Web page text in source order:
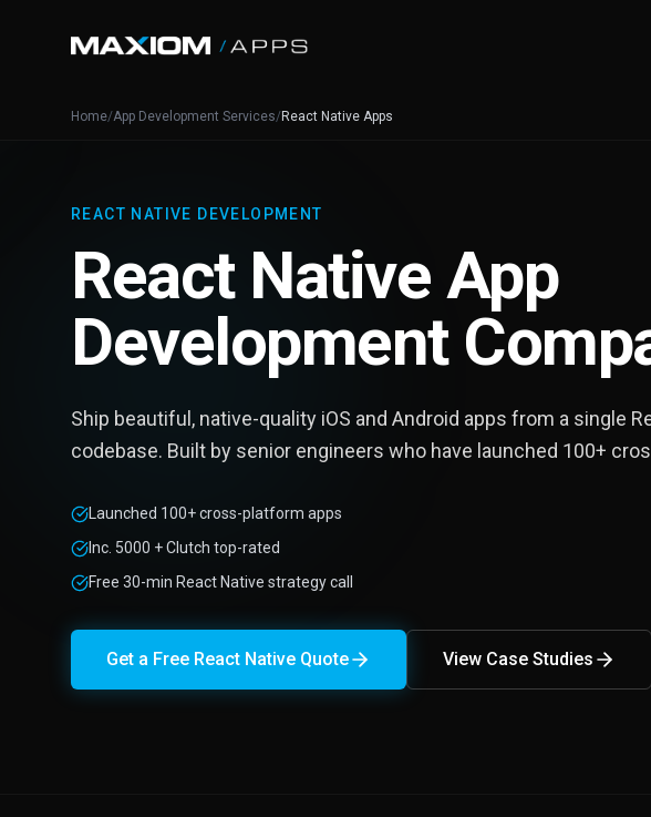
Home/App Development Services/React Native Apps
REACT NATIVE DEVELOPMENT
React Native App
Development
Ship beautiful, native-quality iOS and Android apps from a single
codebase. Built by senior engineers who have launched 100+
Launched 100+ cross-platform apps
Inc. 5000 + Clutch top-rated
Free 30-min React Native strategy call
Get a Free React Native Quote View Case Studies